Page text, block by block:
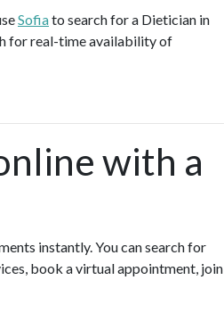
Sofiato search for a Dietician in
for real-time availability of
with a
instantly. You can search for
book a virtual appointment, join